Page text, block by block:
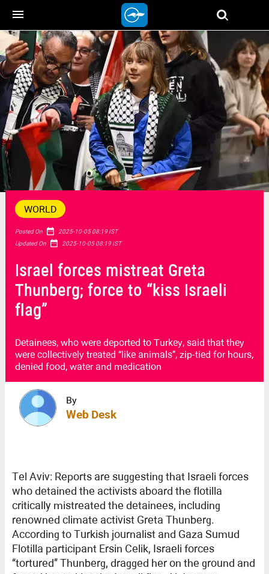
menu
WORLD
Posted On date_range 2025-10-05 08:19 IST
Updated On date_range 2025-10-05 08:19 IST
Israel forces mistreat Greta
Thunberg; force to “kiss Israeli
flag”
Detainees, who were deported to Turkey, said that they
were collectively treated “like animals”, zip-tied for hours,
denied food, water and medication
By
Web Desk
Tel Aviv: Reports are suggesting that Israeli forces
who detained the activists aboard the flotilla
critically mistreated the detainees, including
renowned climate activist Greta Thunberg.
According to Turkish journalist and Gaza Sumud
Flotilla participant Ersin Celik, Israeli forces
“tortured” Thunberg, dragged her on the ground and